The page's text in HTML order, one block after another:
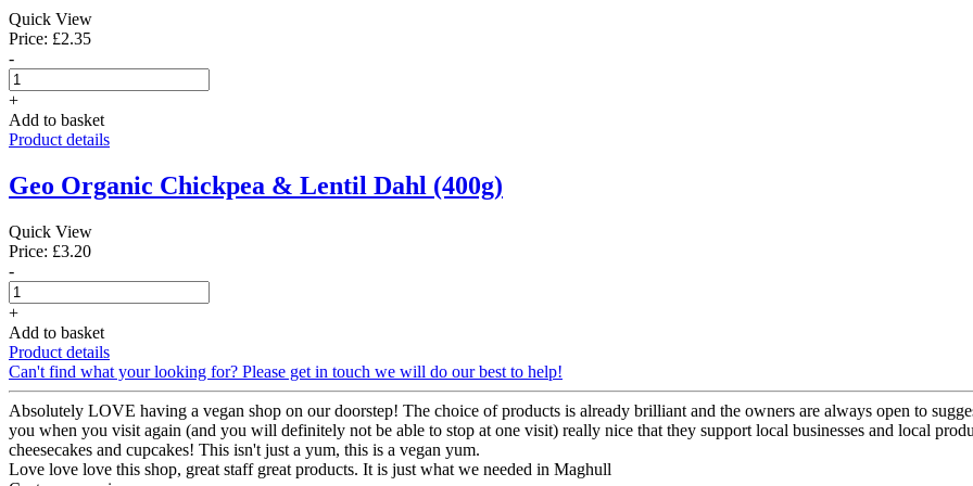
Quick View
Price: £2.35
-
+
Add to basket
Product details
Geo Organic Chickpea & Lentil Dahl (400g)
Quick View
Price: £3.20
-
+
Add to basket
Product details
Can't find what your looking for? Please get in touch we will do our best to help!
Absolutely LOVE having a vegan shop on our doorstep! The choice of products is already brilliant and the owners are always open to
you when you visit again (and you will definitely not be able to stop at one visit) really nice that they support local businesses and local
cheesecakes and cupcakes! This isn't just a yum, this is a vegan yum.
Love love love this shop, great staff great products. It is just what we needed in Maghull